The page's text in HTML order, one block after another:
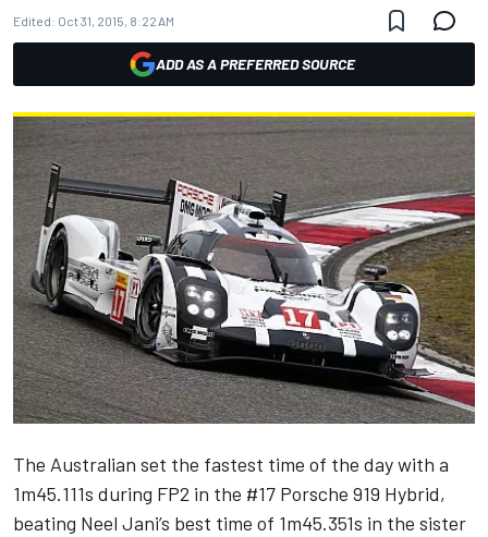
Edited: Oct 31, 2015, 8:22 AM
ADD AS A PREFERRED SOURCE
The Australian set the fastest time of the day with a
1m45.111s during FP2 in the #17 Porsche 919 Hybrid,
beating Neel Jani’s best time of 1m45.351s in the sister